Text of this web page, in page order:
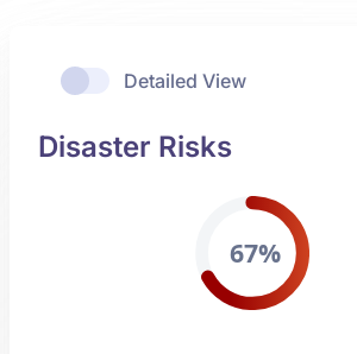
Detailed View
Disaster Risks
67%